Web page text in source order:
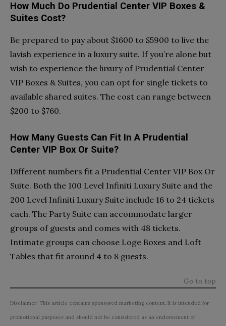
How Much Do Prudential Center VIP Boxes &
Suites Cost?
Be prepared to pay about $1600 to $5900 to live the
lavish experience in a luxury suite. If you’re alone but
wish to experience the luxury of Prudential Center
VIP Boxes & Suites, you can opt for single tickets to
available shared suites. The cost can range between
$200 to $760.
How Many Guests Can Fit In A Prudential
Center VIP Box Or Suite?
Different numbers fit a Prudential Center VIP Box Or
Suite. Both the 100 Level Infiniti Luxury Suite and the
200 Level Infiniti Luxury Suite include 16 to 24 tickets
each. The Party Suite can accommodate larger
groups of guests and comes with 48 tickets.
Intimate groups can choose Loge Boxes and Loft
Tables that fit around 4 to 8 guests.
Go to top
Disclaimer: This article contains sponsored marketing content. It is intended for
promotional purposes and should not be considered as an endorsement or